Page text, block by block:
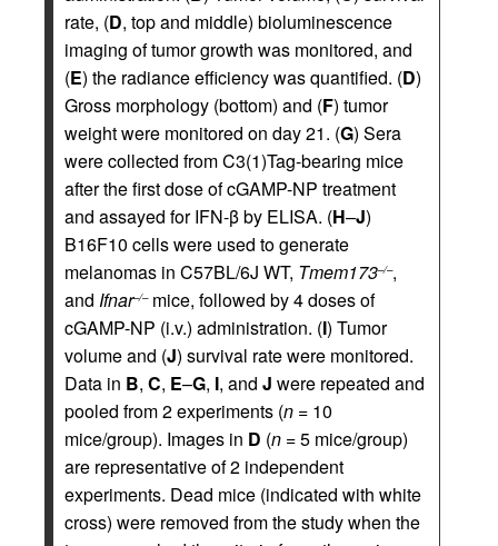
rate, (D, top and middle) bioluminescence
imaging of tumor growth was monitored, and
(E) the radiance efficiency was quantified. (D)
Gross morphology (bottom) and (F) tumor
weight were monitored on day 21. (G) Sera
were collected from C3(1)Tag-bearing mice
after the first dose of cGAMP-NP treatment
and assayed for IFN-β by ELISA. (H–J)
B16F10 cells were used to generate
melanomas in C57BL/6J WT, Tmem173–/–,
and Ifnar–/–mice, followed by 4 doses of
cGAMP-NP (i.v.) administration. (I) Tumor
volume and (J) survival rate were monitored.
Data in B, C, E–G, I, and J were repeated and
pooled from 2 experiments (n = 10
mice/group). Images in D (n = 5 mice/group)
are representative of 2 independent
experiments. Dead mice (indicated with white
cross) were removed from the study when the